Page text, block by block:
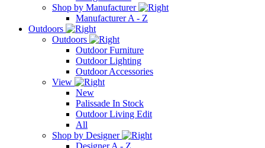
Shop by Manufacturer
Manufacturer A - Z
Outdoors
Outdoors
Outdoor Furniture
Outdoor Lighting
Outdoor Accessories
View
New
Palissade In Stock
Outdoor Living Edit
All
Shop by Designer
Designer A - Z